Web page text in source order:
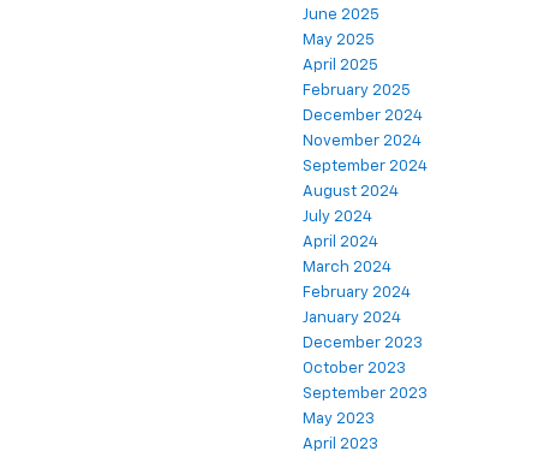
June 2025
May 2025
April 2025
February 2025
December 2024
November 2024
September 2024
August 2024
July 2024
April 2024
March 2024
February 2024
January 2024
December 2023
October 2023
September 2023
May 2023
April 2023